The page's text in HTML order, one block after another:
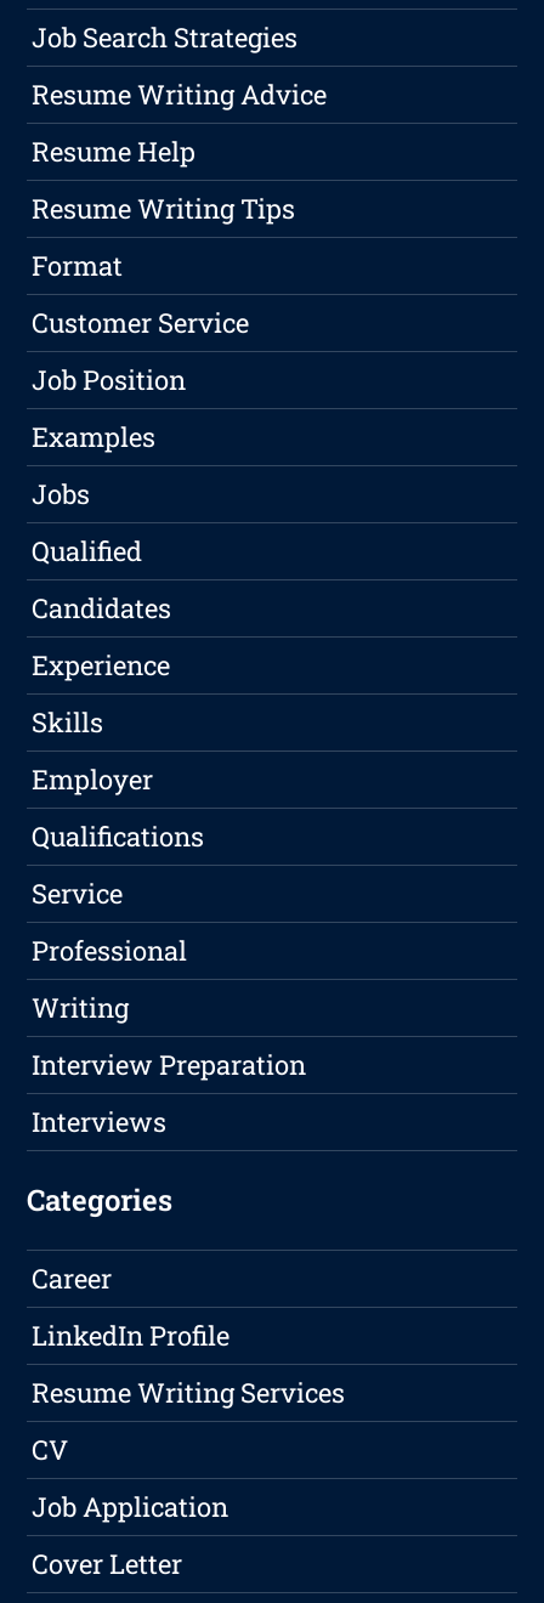
Job Search Strategies
Resume Writing Advice
Resume Help
Resume Writing Tips
Format
Customer Service
Job Position
Examples
Jobs
Qualified
Candidates
Experience
Skills
Employer
Qualifications
Service
Professional
Writing
Interview Preparation
Interviews
Categories
Career
LinkedIn Profile
Resume Writing Services
CV
Job Application
Cover Letter